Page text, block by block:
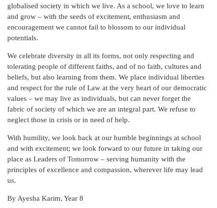
globalised society in which we live. As a school, we love to learn
and grow – with the seeds of excitement, enthusiasm and
encouragement we cannot fail to blossom to our individual
potentials.
We celebrate diversity in all its forms, not only respecting and
tolerating people of different faiths, and of no faith, cultures and
beliefs, but also learning from them. We place individual liberties
and respect for the rule of Law at the very heart of our democratic
values – we may live as individuals, but can never forget the
fabric of society of which we are an integral part. We refuse to
neglect those in crisis or in need of help.
With humility, we look back at our humble beginnings at school
and with excitement; we look forward to our future in taking our
place as Leaders of Tomorrow – serving humanity with the
principles of excellence and compassion, wherever life may lead
us.
By Ayesha Karim, Year 8